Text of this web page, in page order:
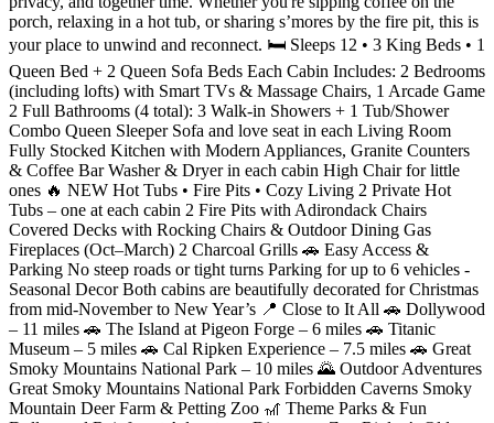
porch, relaxing in a hot tub, or sharing s’mores by the fire pit, this is
your place to unwind and reconnect. 🛏️ Sleeps 12 • 3 King Beds • 1
Queen Bed + 2 Queen Sofa Beds Each Cabin Includes: 2 Bedrooms
(including lofts) with Smart TVs & Massage Chairs, 1 Arcade Game
2 Full Bathrooms (4 total): 3 Walk-in Showers + 1 Tub/Shower
Combo Queen Sleeper Sofa and love seat in each Living Room
Fully Stocked Kitchen with Modern Appliances, Granite Counters
& Coffee Bar Washer & Dryer in each cabin High Chair for little
ones 🔥 NEW Hot Tubs • Fire Pits • Cozy Living 2 Private Hot
Tubs – one at each cabin 2 Fire Pits with Adirondack Chairs
Covered Decks with Rocking Chairs & Outdoor Dining Gas
Fireplaces (Oct–March) 2 Charcoal Grills 🚗 Easy Access &
Parking No steep roads or tight turns Parking for up to 6 vehicles -
Seasonal Decor Both cabins are beautifully decorated for Christmas
from mid-November to New Year’s 📍 Close to It All 🚗 Dollywood
– 11 miles 🚗 The Island at Pigeon Forge – 6 miles 🚗 Titanic
Museum – 5 miles 🚗 Cal Ripken Experience – 7.5 miles 🚗 Great
Smoky Mountains National Park – 10 miles 🌄 Outdoor Adventures
Great Smoky Mountains National Park Forbidden Caverns Smoky
Mountain Deer Farm & Petting Zoo 🎢 Theme Parks & Fun